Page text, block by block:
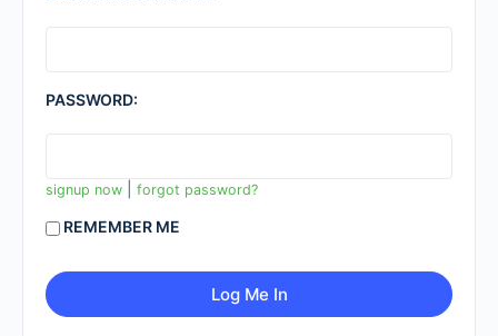
PASSWORD:
signup now forgot password?
REMEMBER ME